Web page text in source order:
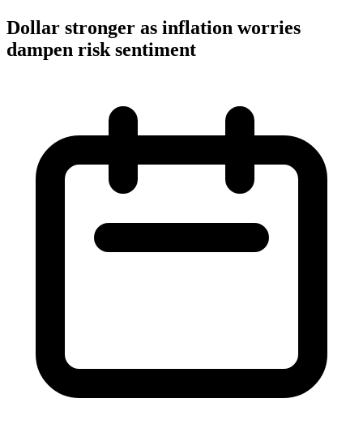
Dollar stronger as inflation worries
dampen risk sentiment